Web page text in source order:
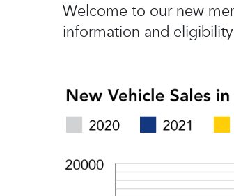
Welcome to our new
information and